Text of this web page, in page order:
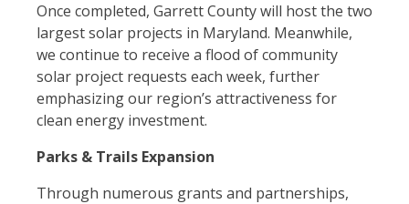
Once completed, Garrett County will host the two
largest solar projects in Maryland. Meanwhile,
we continue to receive a flood of community
solar project requests each week, further
emphasizing our region’s attractiveness for
clean energy investment.
Parks & Trails Expansion
Through numerous grants and partnerships,